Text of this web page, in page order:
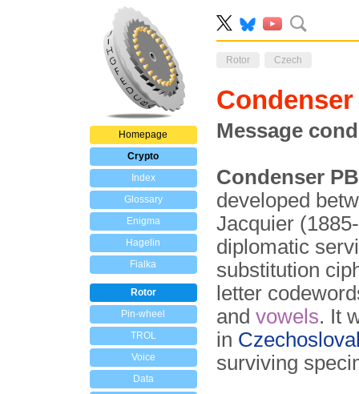
Homepage
Crypto
Index
Glossary
Enigma
Hagelin
Fialka
Rotor
Pin-wheel
TROL
Voice
Data
Rotor Czech
Message
Condenser
developed
Jacquier
diplomatic
substitution
letter
and vowels. It
in
surviving